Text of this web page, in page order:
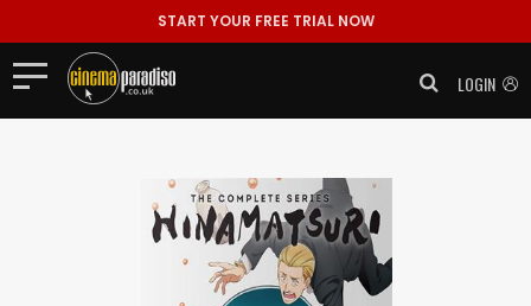
START YOUR FREE TRIAL NOW
LOGIN